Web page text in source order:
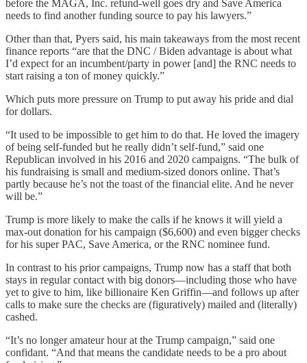
before the MAGA, Inc. refund-well goes dry and Save America
needs to find another funding source to pay his lawyers.”
Other than that, Pyers said, his main takeaways from the most recent
finance reports “are that the DNC / Biden advantage is about what
I’d expect for an incumbent/party in power [and] the RNC needs to
start raising a ton of money quickly.”
Which puts more pressure on Trump to put away his pride and dial
for dollars.
“It used to be impossible to get him to do that. He loved the imagery
of being self-funded but he really didn’t self-fund,” said one
Republican involved in his 2016 and 2020 campaigns. “The bulk of
his fundraising is small and medium-sized donors online. That’s
partly because he’s not the toast of the financial elite. And he never
will be.”
Trump is more likely to make the calls if he knows it will yield a
max-out donation for his campaign ($6,600) and even bigger checks
for his super PAC, Save America, or the RNC nominee fund.
In contrast to his prior campaigns, Trump now has a staff that both
stays in regular contact with big donors—including those who have
yet to give to him, like billionaire Ken Griffin—and follows up after
calls to make sure the checks are (figuratively) mailed and (literally)
cashed.
“It’s no longer amateur hour at the Trump campaign,” said one
confidant. “And that means the candidate needs to be a pro about